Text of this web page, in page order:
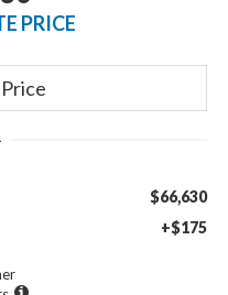
PRICE
$66,630
+$175